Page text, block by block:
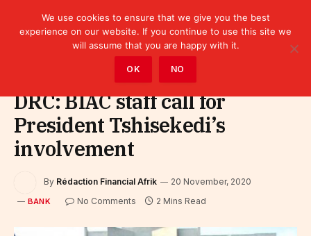
Bank
DRC: BIAC staff call for
President Tshisekedi’s
involvement
By Rédaction Financial Afrik 20 November, 2020
BANK No Comments 2 Mins Read
We use cookies to ensure that we give you the best
experience on our website. If you continue to use this site we
will assume that you are happy with it.
OK NO